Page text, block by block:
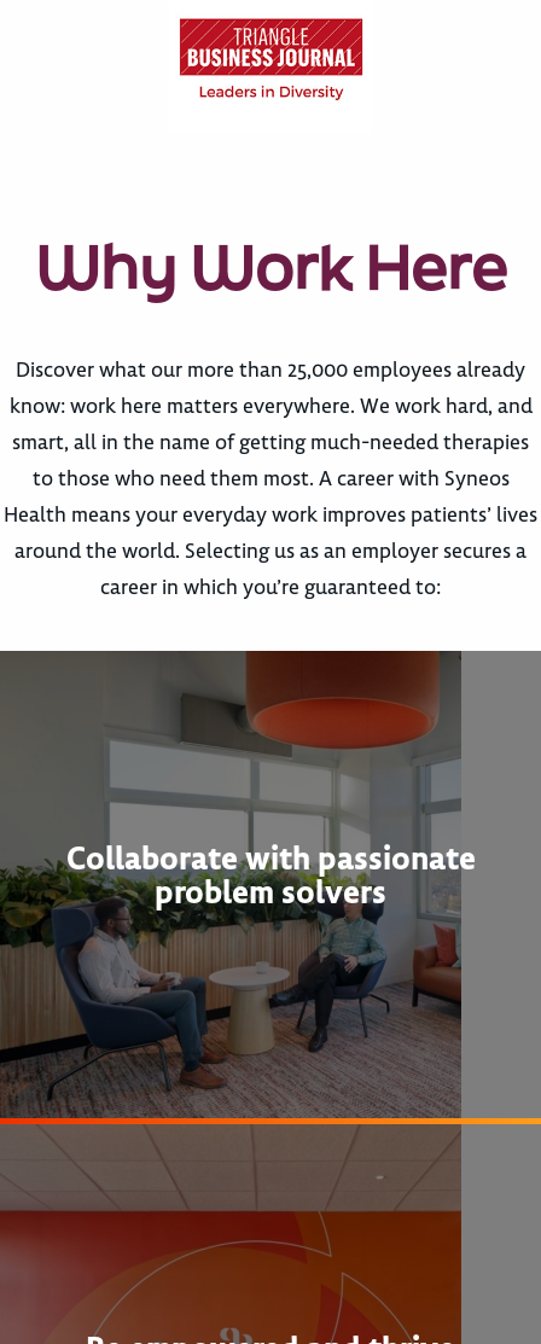
Why Work Here
Discover what our more than 25,000 employees already
know: work here matters everywhere. We work hard, and
smart, all in the name of getting much-needed therapies
to those who need them most. A career with Syneos
Health means your everyday work improves patients’ lives
around the world. Selecting us as an employer secures a
career in which you’re guaranteed to:
Collaborate with passionate
problem solvers